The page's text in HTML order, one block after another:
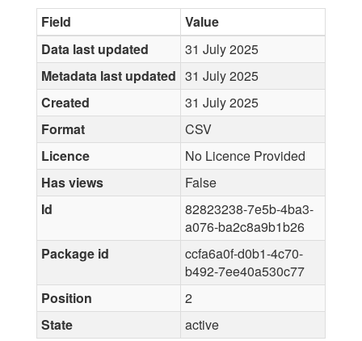
Field
Value
Data last updated
31 July 2025
Metadata last updated 31 July 2025
Created
31 July 2025
Format
CSV
Licence
No Licence Provided
Has views
False
Id
82823238-7e5b-4ba3-
a076-ba2c8a9b1b26
Package id
ccfa6a0f-d0b1-4c70-
b492-7ee40a530c77
Position
2
State
active